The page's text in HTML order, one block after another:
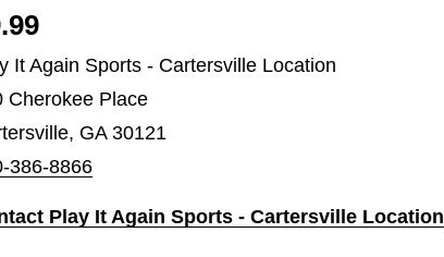
It Again Sports - Cartersville Location
Cherokee Place
GA 30121
386-8866
Play It Again Sports - Cartersville Location